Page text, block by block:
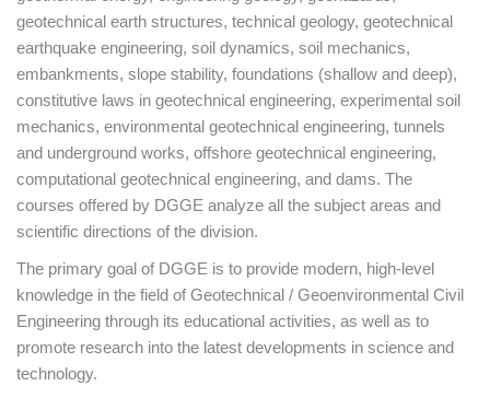
geotechnical earth structures, technical geology, geotechnical
earthquake engineering, soil dynamics, soil mechanics,
embankments, slope stability, foundations (shallow and deep),
constitutive laws in geotechnical engineering, experimental soil
mechanics, environmental geotechnical engineering, tunnels
and underground works, offshore geotechnical engineering,
computational geotechnical engineering, and dams. The
courses offered by DGGE analyze all the subject areas and
scientific directions of the division.
The primary goal of DGGE is to provide modern, high-level
knowledge in the field of Geotechnical / Geoenvironmental Civil
Engineering through its educational activities, as well as to
promote research into the latest developments in science and
technology.